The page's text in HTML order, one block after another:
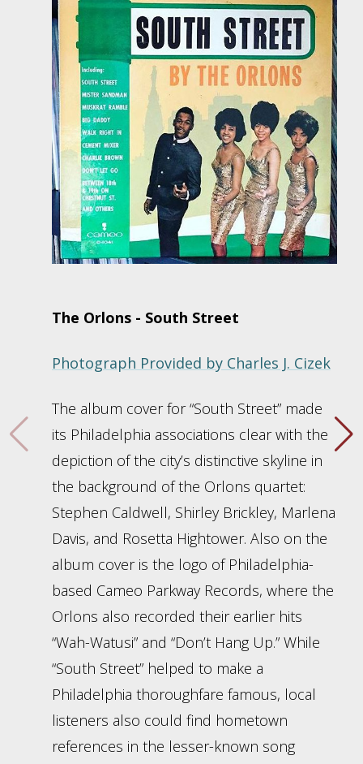
The Orlons - South Street
Photograph Provided by Charles J. Cizek
The album cover for “South Street” made
its Philadelphia associations clear with the
depiction of the city’s distinctive skyline in
the background of the Orlons quartet:
Stephen Caldwell, Shirley Brickley, Marlena
Davis, and Rosetta Hightower. Also on the
album cover is the logo of Philadelphia-
based Cameo Parkway Records, where the
Orlons also recorded their earlier hits
“Wah-Watusi” and “Don’t Hang Up.” While
“South Street” helped to make a
Philadelphia thoroughfare famous, local
listeners also could find hometown
references in the lesser-known song